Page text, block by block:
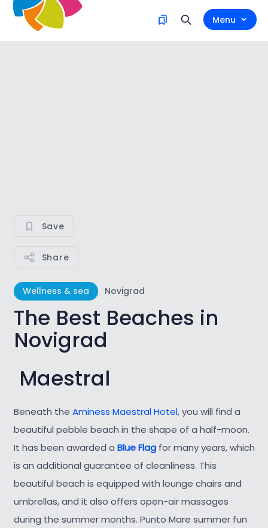
Menu
Save
Share
Wellness & sea Novigrad
The Best Beaches in
Novigrad
Maestral
Beneath the Aminess Maestral Hotel, you will find a
beautiful pebble beach in the shape of a half-moon.
It has been awarded a Blue Flag for many years, which
is an additional guarantee of cleanliness. This
beautiful beach is equipped with lounge chairs and
umbrellas, and it also offers open-air massages
during the summer months. Punto Mare summer fun